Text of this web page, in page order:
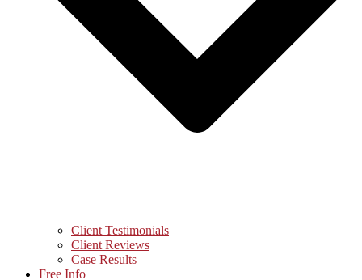
Client Testimonials
Client Reviews
Case Results
Free Info